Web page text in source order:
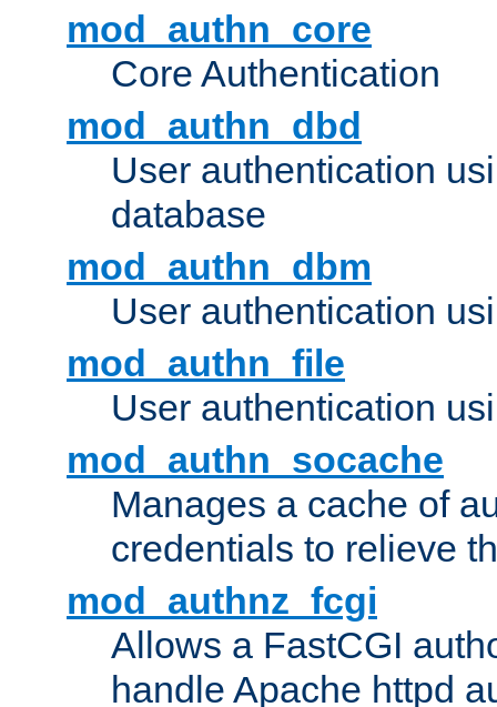
mod_authn_core
Core Authentication
mod_authn_dbd
User authentication
database
mod_authn_dbm
User authentication
mod_authn_file
User authentication
mod_authn_socache
Manages a cache of
credentials to relieve
mod_authnz_fcgi
Allows a FastCGI
handle Apache httpd